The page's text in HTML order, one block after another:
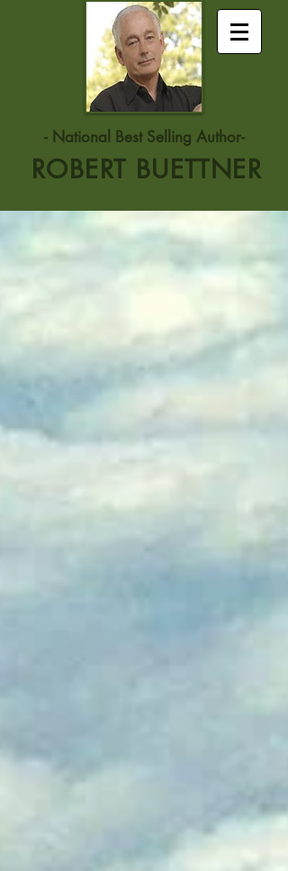
- National Best Selling Author-
ROBERT BUETTNER